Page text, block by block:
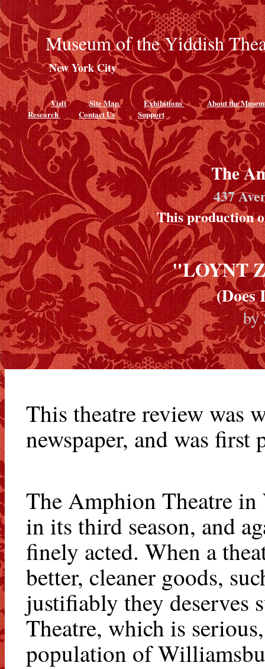
Museum of the Yiddish
New York City
Visit Site Map Exhibitions
About the
Research
Contact Us Support
The
437
This production
"LOYNT
(Does
by
This theatre review was
newspaper, and was
The Amphion Theatre
in its third season, and
finely acted. When a
better, cleaner goods,
justifiably they deserves
Theatre, which is
population of